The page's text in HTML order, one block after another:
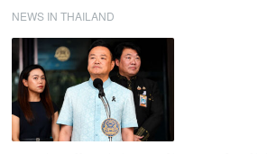
NEWS IN THAILAND